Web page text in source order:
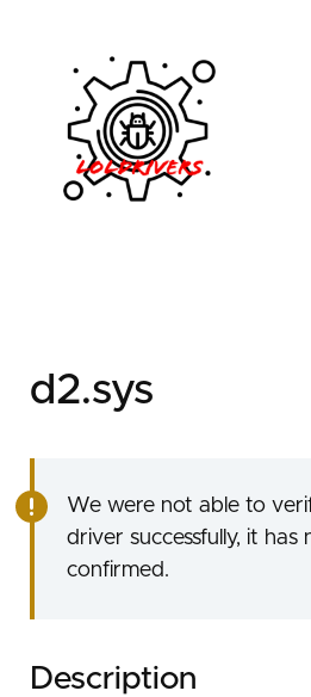
d05a0a6c-
d2.sys
We were not able to
driver successfully, it has
confirmed.
Description